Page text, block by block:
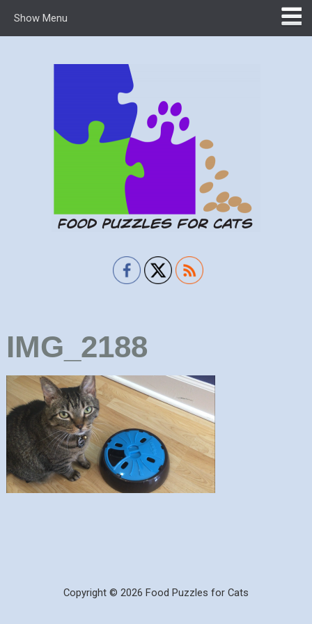
Show Menu
IMG_2188
Copyright © 2026 Food Puzzles for Cats